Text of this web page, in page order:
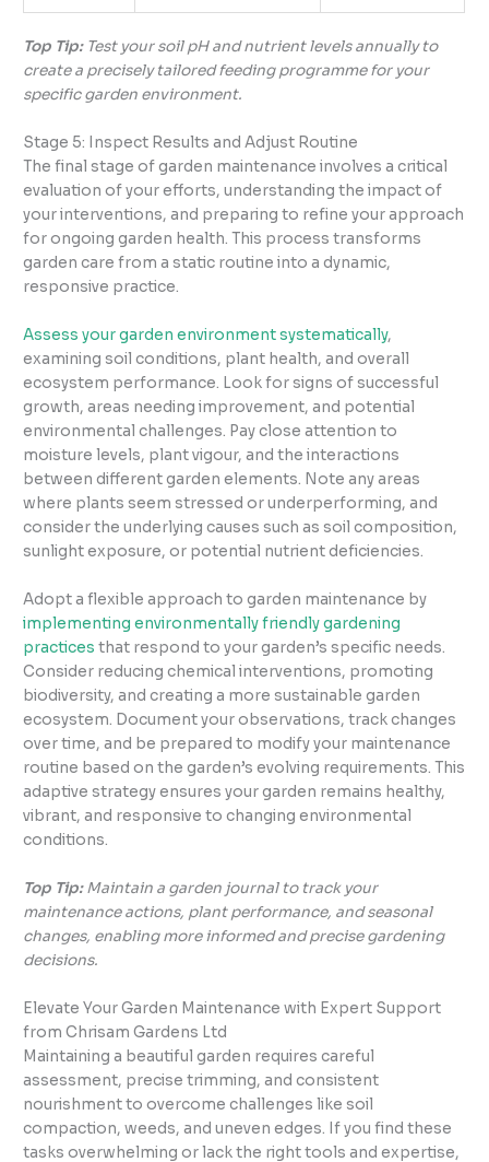
Top Tip: Test your soil pH and nutrient levels annually to
create a precisely tailored feeding programme for your
specific garden environment.
Stage 5: Inspect Results and Adjust Routine
The final stage of garden maintenance involves a critical
evaluation of your efforts, understanding the impact of
your interventions, and preparing to refine your approach
for ongoing garden health. This process transforms
garden care from a static routine into a dynamic,
responsive practice.
Assess your garden environment systematically,
examining soil conditions, plant health, and overall
ecosystem performance. Look for signs of successful
growth, areas needing improvement, and potential
environmental challenges. Pay close attention to
moisture levels, plant vigour, and the interactions
between different garden elements. Note any areas
where plants seem stressed or underperforming, and
consider the underlying causes such as soil composition,
sunlight exposure, or potential nutrient deficiencies.
Adopt a flexible approach to garden maintenance by
implementing environmentally friendly gardening
practices that respond to your garden’s specific needs.
Consider reducing chemical interventions, promoting
biodiversity, and creating a more sustainable garden
ecosystem. Document your observations, track changes
over time, and be prepared to modify your maintenance
routine based on the garden’s evolving requirements. This
adaptive strategy ensures your garden remains healthy,
vibrant, and responsive to changing environmental
conditions.
Top Tip: Maintain a garden journal to track your
maintenance actions, plant performance, and seasonal
changes, enabling more informed and precise gardening
decisions.
Elevate Your Garden Maintenance with Expert Support
from Chrisam Gardens Ltd
Maintaining a beautiful garden requires careful
assessment, precise trimming, and consistent
nourishment to overcome challenges like soil
compaction, weeds, and uneven edges. If you find these
tasks overwhelming or lack the right tools and expertise,